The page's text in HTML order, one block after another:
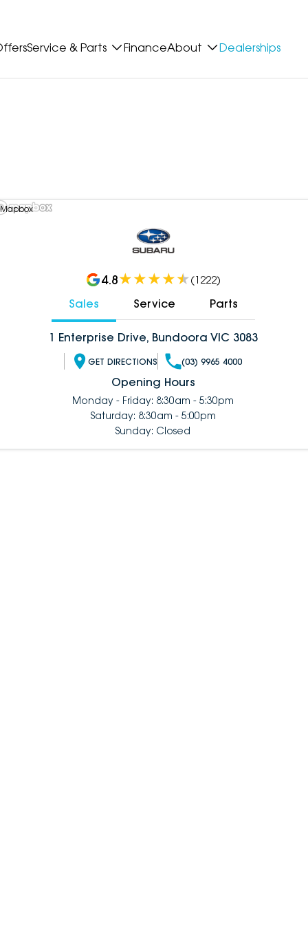
Service & Parts FinanceAbout Dealerships
4.8 (1222)
Sales Service Parts
1 Enterprise Drive, Bundoora VIC 3083
GET DIRECTIONS (03) 9965 4000
Opening Hours
Monday - Friday: 8:30am - 5:30pm
Saturday: 8:30am - 5:00pm
Sunday: Closed